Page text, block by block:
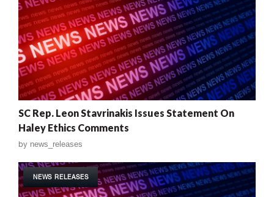
SC Rep. Leon Stavrinakis Issues Statement On
Haley Ethics Comments
by news_releases
NEWS RELEASES